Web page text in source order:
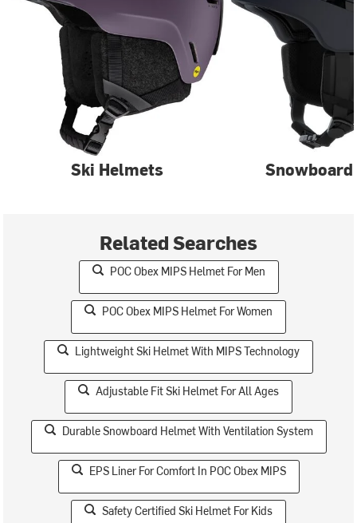
Ski Helmets
Related Searches
POC Obex MIPS Helmet For Men
POC Obex MIPS Helmet For Women
Lightweight Ski Helmet With MIPS Technology
Adjustable Fit Ski Helmet For All Ages
Durable Snowboard Helmet With Ventilation System
EPS Liner For Comfort In POC Obex MIPS
Safety Certified Ski Helmet For Kids